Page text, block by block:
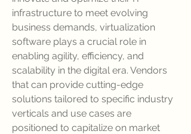
infrastructure to meet evolving
business demands, virtualization
software plays a crucial role in
enabling agility, efficiency, and
scalability in the digital era. Vendors
that can provide cutting-edge
solutions tailored to specific industry
verticals and use cases are
positioned to capitalize on market